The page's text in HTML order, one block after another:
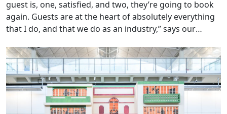
“When people take a cruise, you want to show that the
guest is, one, satisfied, and two, they’re going to book
again. Guests are at the heart of absolutely everything
special guest.